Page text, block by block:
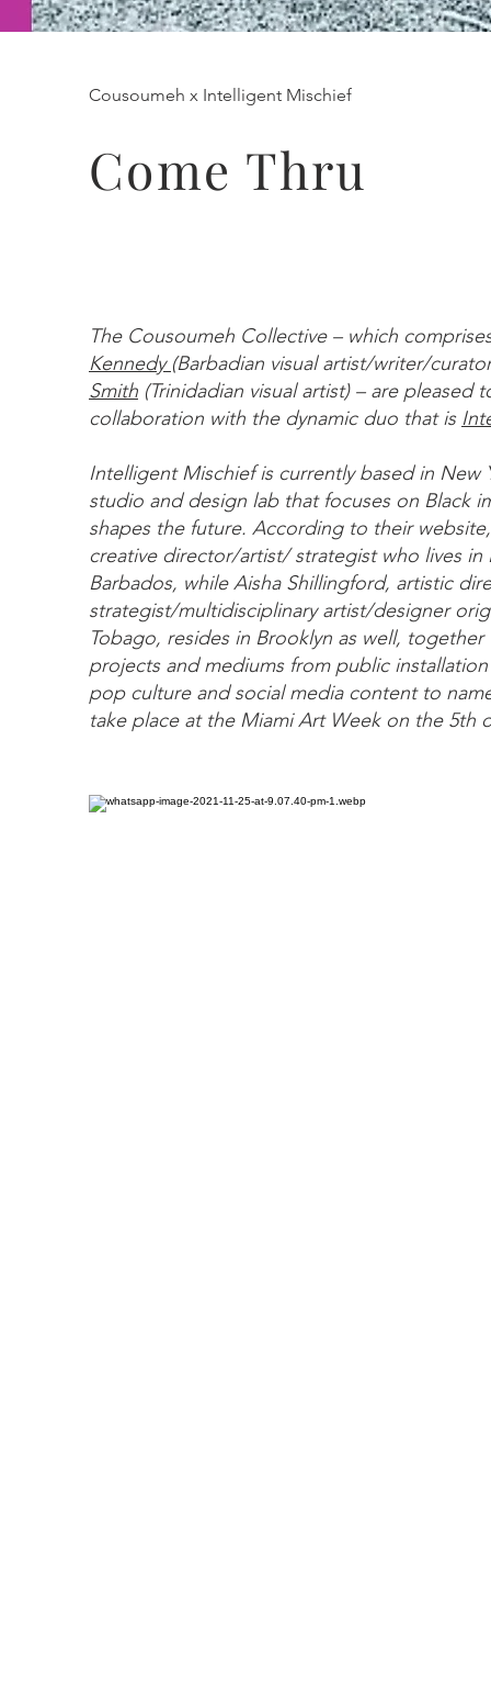
Cousoumeh x Intelligent Mischief
Come Thru
The Cousoumeh Collective – which
Kennedy (Barbadian visual artist/writer/
Smith (Trinidadian visual artist) – are pleased
collaboration with the dynamic duo that is
Intelligent Mischief is currently based in New
studio and design lab that focuses on Black
shapes the future. According to their
creative director/artist/ strategist who lives in
Barbados, while Aisha Shillingford, artistic
strategist/multidisciplinary artist/designer
Tobago, resides in Brooklyn as well,
projects and mediums from public
pop culture and social media content to
take place at the Miami Art Week on the 5th